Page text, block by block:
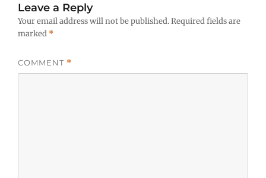
Leave a Reply
Your email address will not be published.Required fields are
marked *
COMMENT *